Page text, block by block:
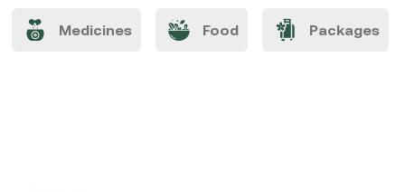
Medicines Food Packages